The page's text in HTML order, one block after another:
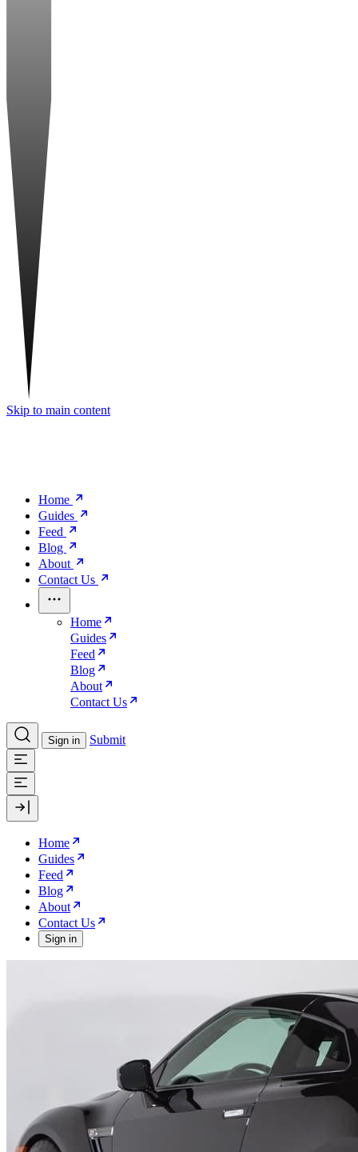
Skip to main content
Home
Guides
Feed
Blog
About
Contact Us
Home
Guides
Feed
Blog
About
Contact Us
Sign in Submit
Home
Guides
Feed
Blog
About
Contact Us
Sign in